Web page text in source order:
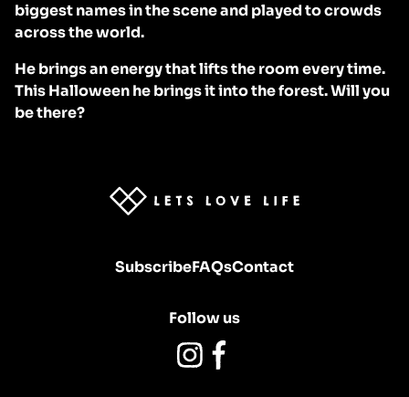
biggest names in the scene and played to crowds
across the world.
He brings an energy that lifts the room every time.
This Halloween he brings it into the forest. Will you
be there?
SubscribeFAQsContact
Follow us